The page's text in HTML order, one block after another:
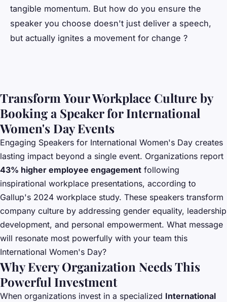
tangible momentum. But how do you ensure the
speaker you choose doesn't just deliver a speech,
but actually ignites a movement for change ?
Transform Your Workplace Culture by
Booking a Speaker for International
Women's Day Events
Engaging Speakers for International Women's Day creates
lasting impact beyond a single event. Organizations report
43% higher employee engagement following
inspirational workplace presentations, according to
Gallup's 2024 workplace study. These speakers transform
company culture by addressing gender equality, leadership
development, and personal empowerment. What message
will resonate most powerfully with your team this
International Women's Day?
Why Every Organization Needs This
Powerful Investment
When organizations invest in a specialized International